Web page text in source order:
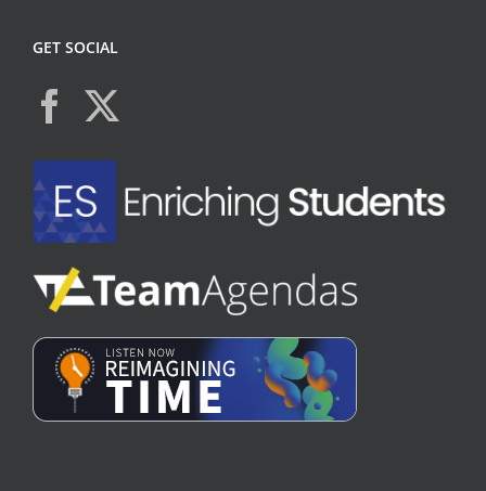
GET SOCIAL